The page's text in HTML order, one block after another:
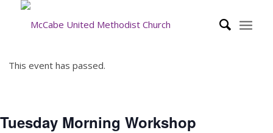
This event has passed.
Tuesday Morning Workshop